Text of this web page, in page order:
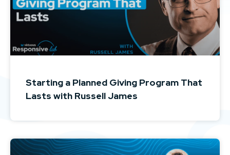
Starting a Planned Giving Program That
Lasts with Russell James